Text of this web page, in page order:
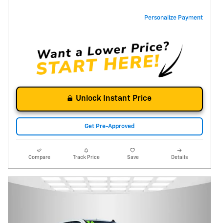
Personalize Payment
Unlock Instant Price
Get Pre-Approved
Compare Track Price Save Details